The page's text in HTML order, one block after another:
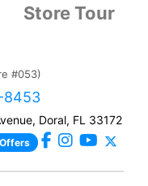
Store Tour
#053)
8453
Doral, FL 33172